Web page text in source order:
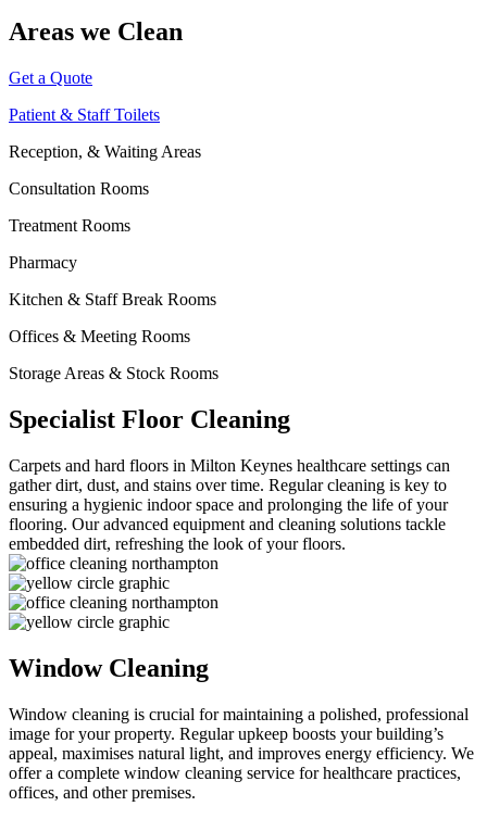
Areas we Clean
Get a Quote
Patient & Staff Toilets
Reception, & Waiting Areas
Consultation Rooms
Treatment Rooms
Pharmacy
Kitchen & Staff Break Rooms
Offices & Meeting Rooms
Storage Areas & Stock Rooms
Specialist Floor Cleaning
Carpets and hard floors in Milton Keynes healthcare settings can
gather dirt, dust, and stains over time. Regular cleaning is key to
ensuring a hygienic indoor space and prolonging the life of your
flooring. Our advanced equipment and cleaning solutions tackle
embedded dirt, refreshing the look of your floors.
Window Cleaning
Window cleaning is crucial for maintaining a polished, professional
image for your property. Regular upkeep boosts your building’s
appeal, maximises natural light, and improves energy efficiency. We
offer a complete window cleaning service for healthcare practices,
offices, and other premises.